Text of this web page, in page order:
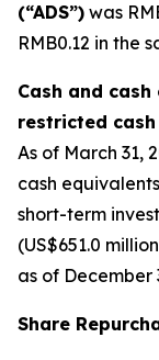
(“ADS”) was
RMB0.12 in the
Cash and
restricted
As of March 31,
cash
short-term
(US$651.0
as of December
Share